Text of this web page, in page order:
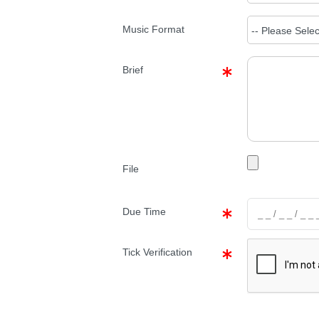
Music Format
Brief
File
Due Time
Tick Verification